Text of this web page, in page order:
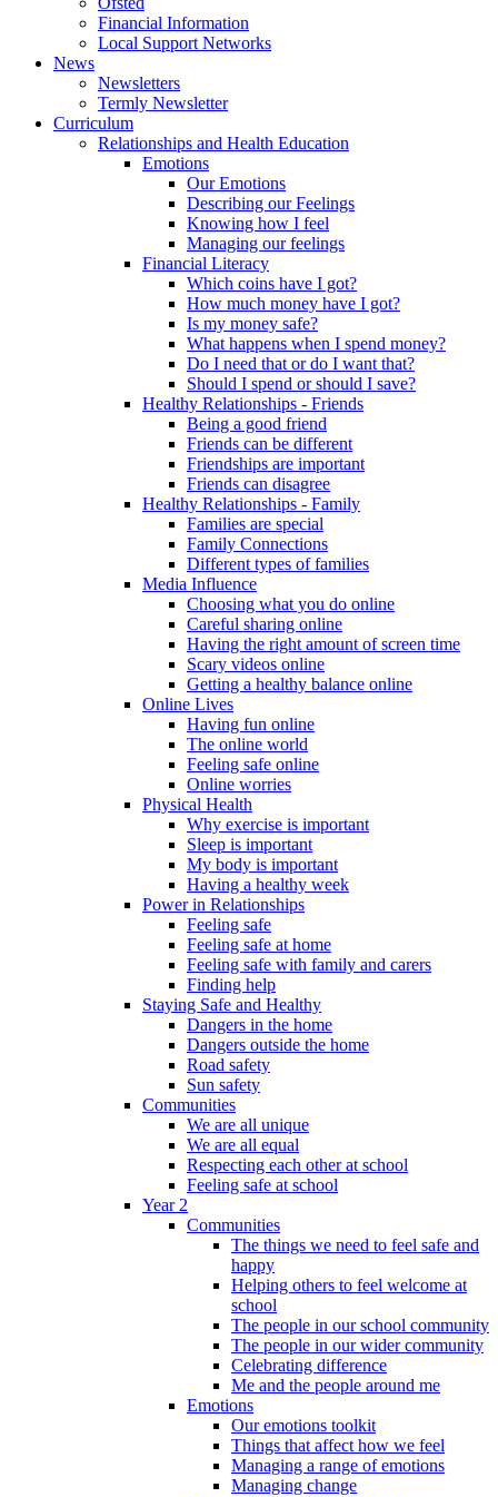
Financial Information
Local Support Networks
News
Newsletters
Termly Newsletter
Curriculum
Relationships and Health Education
Emotions
Our Emotions
Describing our Feelings
Knowing how I feel
Managing our feelings
Financial Literacy
Which coins have I got?
How much money have I got?
Is my money safe?
What happens when I spend money?
Do I need that or do I want that?
Should I spend or should I save?
Healthy Relationships - Friends
Being a good friend
Friends can be different
Friendships are important
Friends can disagree
Healthy Relationships - Family
Families are special
Family Connections
Different types of families
Media Influence
Choosing what you do online
Careful sharing online
Having the right amount of screen time
Scary videos online
Getting a healthy balance online
Online Lives
Having fun online
The online world
Feeling safe online
Online worries
Physical Health
Why exercise is important
Sleep is important
My body is important
Having a healthy week
Power in Relationships
Feeling safe
Feeling safe at home
Feeling safe with family and carers
Finding help
Staying Safe and Healthy
Dangers in the home
Dangers outside the home
Road safety
Sun safety
Communities
We are all unique
We are all equal
Respecting each other at school
Feeling safe at school
Year 2
Communities
The things we need to feel safe and
happy
Helping others to feel welcome at
school
The people in our school community
The people in our wider community
Celebrating difference
Me and the people around me
Emotions
Our emotions toolkit
Things that affect how we feel
Managing a range of emotions
Managing change